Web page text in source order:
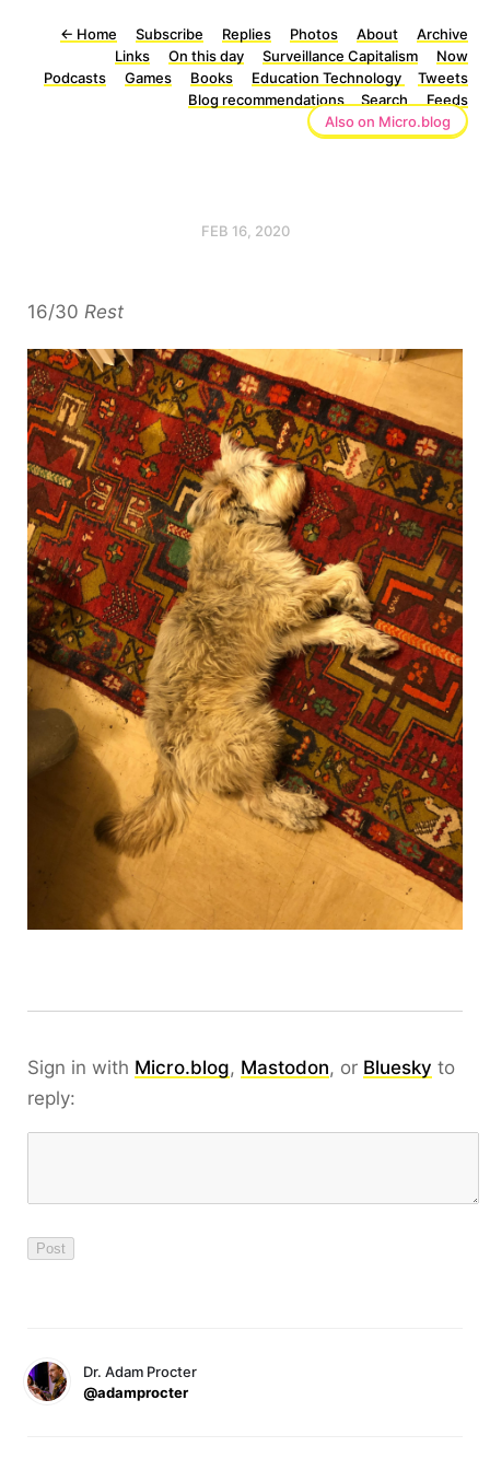
← Home Subscribe Replies Photos About
Archive
Links
On this day Surveillance Capitalism
Now
Podcasts
Games Books Education Technology
Tweets
Blog recommendations
Search
Feeds
Also on Micro.blog
FEB 16, 2020
16/30 Rest
Sign in with Micro.blog, Mastodon, or Bluesky to
reply:
Dr. Adam Procter
@adamprocter